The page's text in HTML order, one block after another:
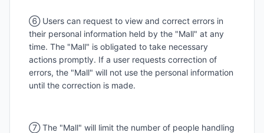
⑥ Users can request to view and correct errors in
their personal information held by the "Mall" at any
time. The "Mall" is obligated to take necessary
actions promptly. If a user requests correction of
errors, the "Mall" will not use the personal information
until the correction is made.
⑦ The "Mall" will limit the number of people handling